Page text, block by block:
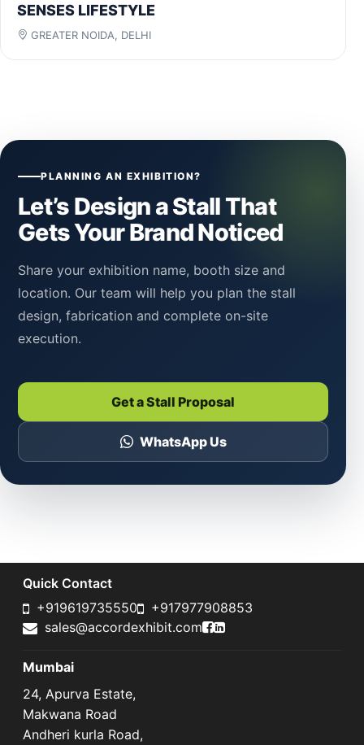
SENSES LIFESTYLE
GREATER NOIDA, DELHI
PLANNING AN EXHIBITION?
Let’s Design a Stall That
Gets Your Brand Noticed
Share your exhibition name, booth size and
location. Our team will help you plan the stall
design, fabrication and complete on-site
execution.
Get a Stall Proposal
WhatsApp Us
Quick Contact
+919619735550
+917977908853
sales@accordexhibit.com
Accord Exhibit
Accord Exhibit
Mumbai
24, Apurva Estate,
Makwana Road
Andheri kurla Road,